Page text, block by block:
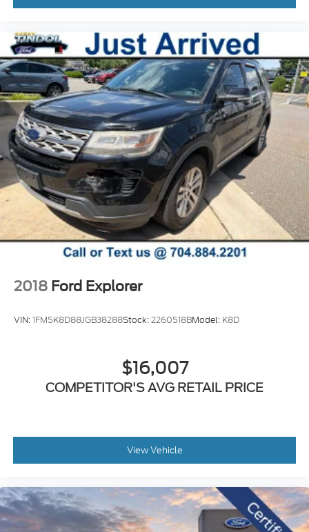
2018 Ford Explorer
VIN:1FM5K8D88JGB38288Stock:2260518BModel: K8D
$16,007
COMPETITOR'S AVG RETAIL PRICE
View Vehicle